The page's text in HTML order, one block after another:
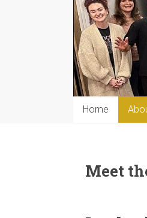
Home
Meet